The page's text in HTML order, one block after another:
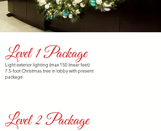
Light exterior lighting (max 150 linear feet)
7.5-foot Christmas tree in lobby with present
package
Level 1 Package
Level 2 Package